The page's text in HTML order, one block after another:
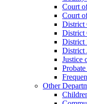
Court
Court
District
District
District
District
Justice
Other